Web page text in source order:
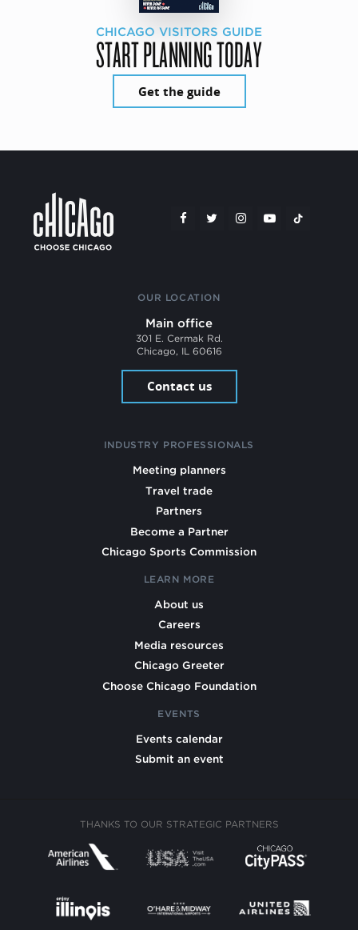
CHICAGO VISITORS GUIDE
START PLANNING TODAY
Get the guide
OUR LOCATION
Main office
301 E. Cermak Rd.
Chicago, IL 60616
Contact us
INDUSTRY PROFESSIONALS
Meeting planners
Travel trade
Partners
Become a Partner
Chicago Sports Commission
LEARN MORE
About us
Careers
Media resources
Chicago Greeter
Choose Chicago Foundation
EVENTS
Events calendar
Submit an event
THANKS TO OUR STRATEGIC PARTNERS